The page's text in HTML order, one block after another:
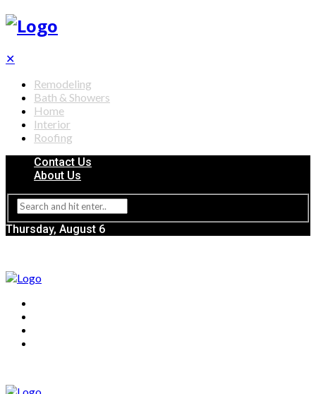
✕
Remodeling
Bath & Showers
Home
Interior
Roofing
Contact Us
About Us
Thursday, August 6